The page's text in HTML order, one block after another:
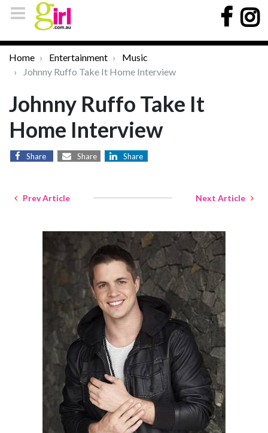
Home Entertainment
Music
Johnny Ruffo Take It Home Interview
Johnny Ruffo Take It
Home Interview
Share Share Share
Prev Article Next Article